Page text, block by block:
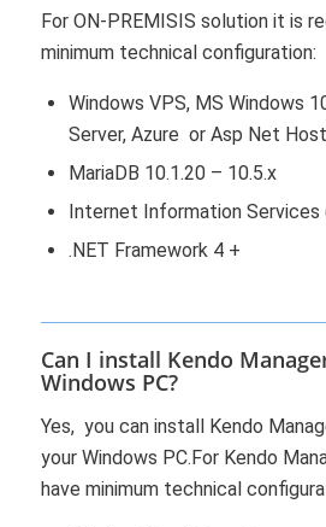
For ON-PREMISIS solution it is
minimum technical configuration:
Windows VPS, MS Windows
Server, Azure or Asp Net
MariaDB 10.1.20 – 10.5.x
Internet Information Services
.NET Framework 4 +
Can I install Kendo
Windows PC?
Yes, you can install Kendo
your Windows PC.For Kendo
have minimum technical